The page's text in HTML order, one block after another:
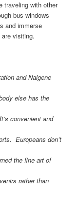
traveling with other
bus windows
and immerse
visiting.
and Nalgene
else has the
convenient and
don’t
the fine art of
rather than